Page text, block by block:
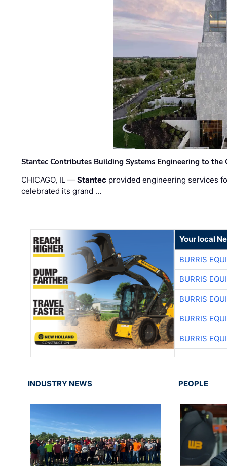
Stantec Contributes Building Systems Engineering to the
CHICAGO, IL —Stantec provided engineering services
celebrated its grand …
Your local
BURRIS
BURRIS
BURRIS
BURRIS
BURRIS
INDUSTRY NEWS PEOPLE